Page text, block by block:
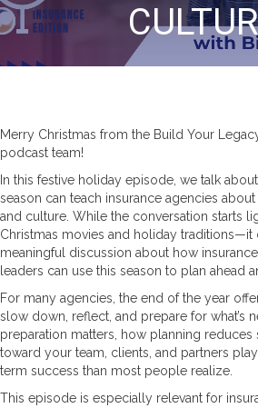
Merry Christmas from the Build Your
podcast team!
In this festive holiday episode, we talk
season can teach insurance agencies
and culture. While the conversation starts
Christmas movies and holiday traditions—it
meaningful discussion about how
leaders can use this season to plan ahead
For many agencies, the end of the year
slow down, reflect, and prepare for what’s
preparation matters, how planning reduces
toward your team, clients, and partners
term success than most people realize.
This episode is especially relevant for